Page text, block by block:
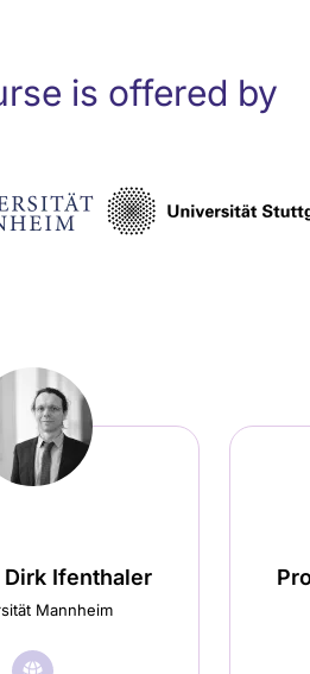
is offered by
Dirk Ifenthaler
Mannheim
🌐︎Visit